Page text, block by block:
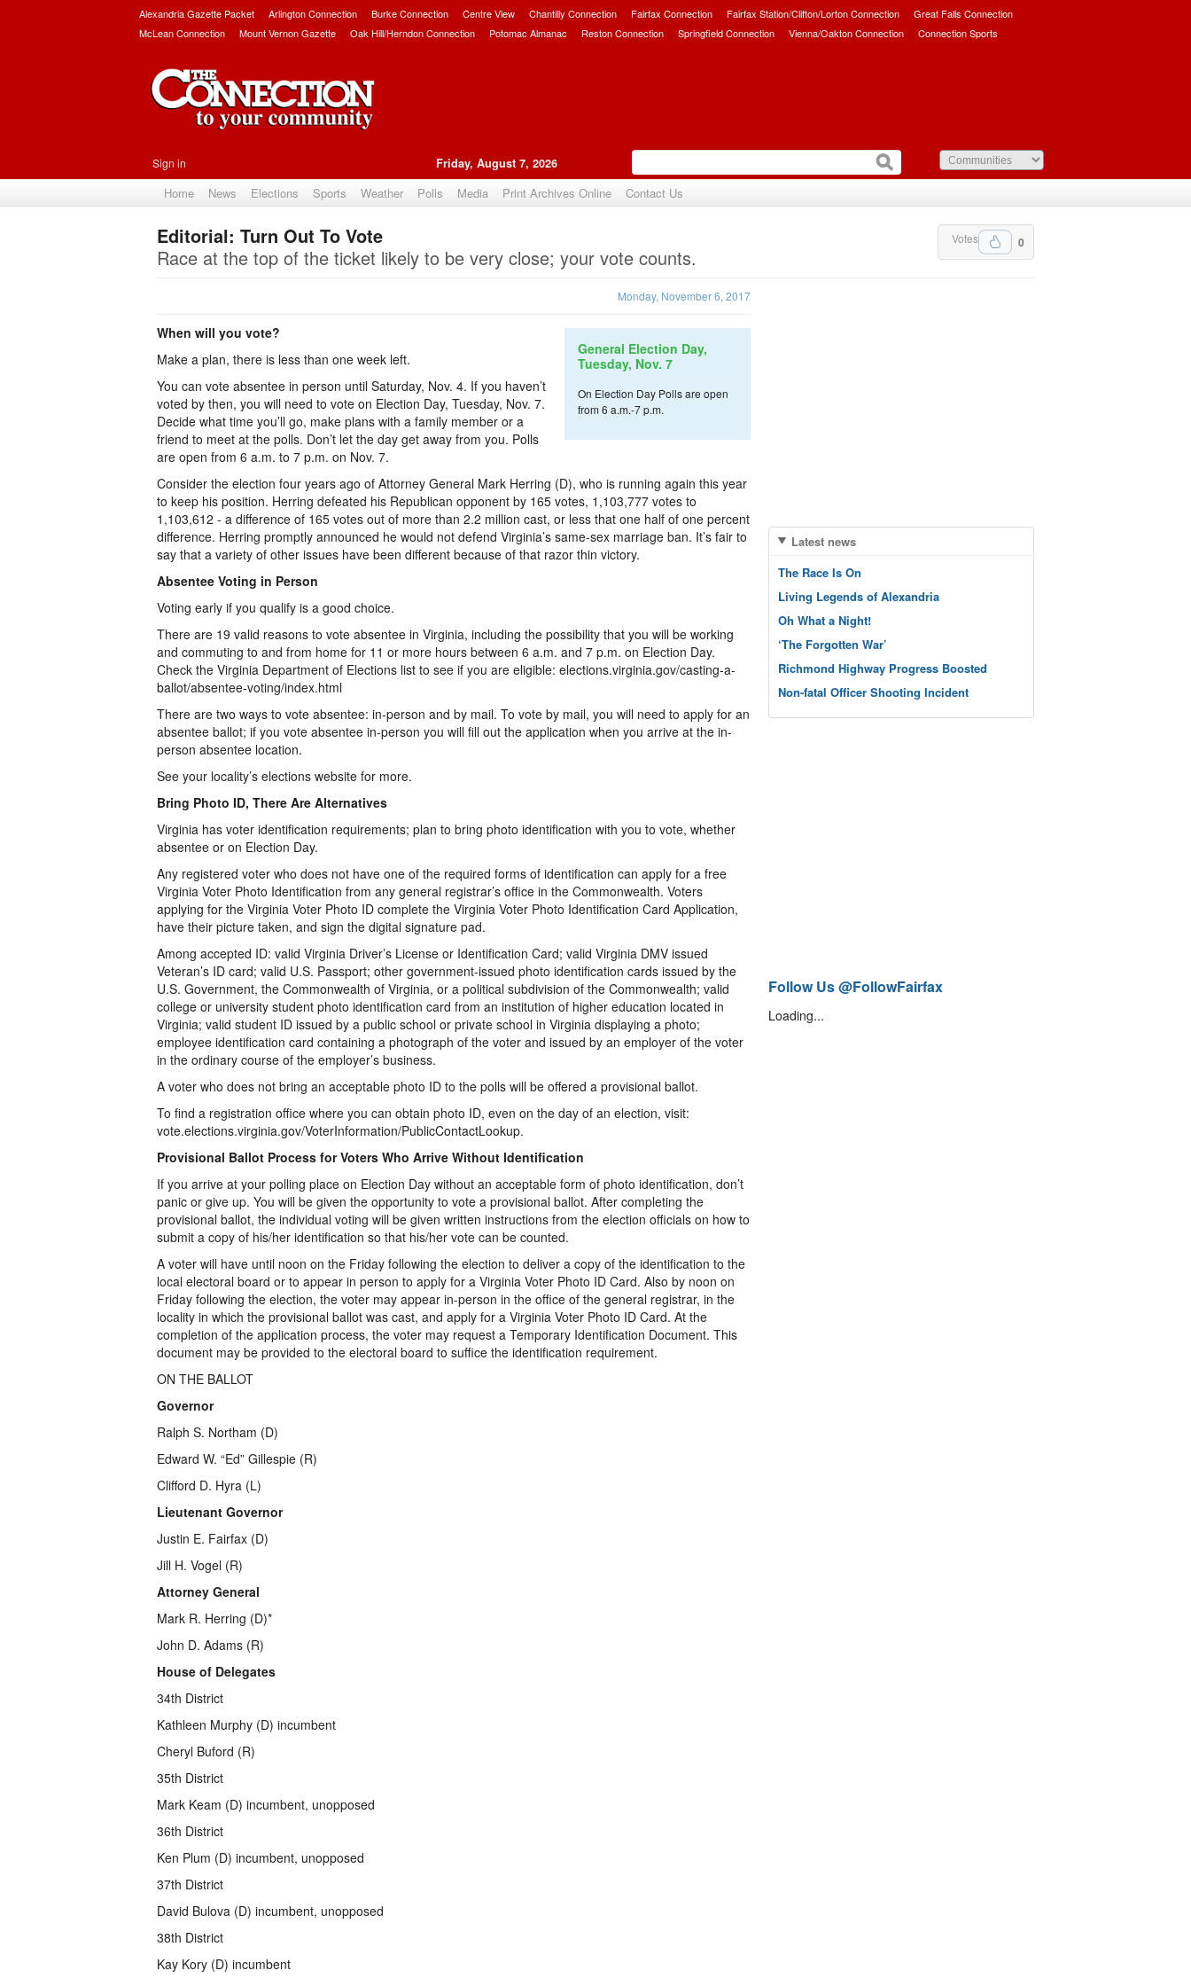
Alexandria Gazette Packet Arlington Connection Burke Connection Centre View Chantilly Connection Fairfax Connection Fairfax Station/Clifton/Lorton Connection
Great Falls Connection
McLean Connection
Mount Vernon Gazette Oak Hill/Herndon Connection Potomac Almanac Reston Connection Springfield Connection Vienna/Oakton Connection Connection Sports
Sign in Friday, August 7, 2026
Home News Elections Sports Weather Polls Media Print Archives Online Contact Us
0
Votes
Editorial: Turn Out To Vote
Race at the top of the ticket likely to be very close; your vote counts.
Monday, November 6, 2017
General Election Day,
Tuesday, Nov. 7
On Election Day Polls are open
from 6 a.m.-7 p.m.
When will you vote?
Make a plan, there is less than one week left.
You can vote absentee in person until Saturday, Nov. 4. If you haven’t
voted by then, you will need to vote on Election Day, Tuesday, Nov. 7.
Decide what time you’ll go, make plans with a family member or a
friend to meet at the polls. Don’t let the day get away from you. Polls
are open from 6 a.m. to 7 p.m. on Nov. 7.
Consider the election four years ago of Attorney General Mark Herring (D), who is running again this year
to keep his position. Herring defeated his Republican opponent by 165 votes, 1,103,777 votes to
1,103,612 - a difference of 165 votes out of more than 2.2 million cast, or less that one half of one percent
difference. Herring promptly announced he would not defend Virginia’s same-sex marriage ban. It’s fair to
say that a variety of other issues have been different because of that razor thin victory.
Absentee Voting in Person
Voting early if you qualify is a good choice.
There are 19 valid reasons to vote absentee in Virginia, including the possibility that you will be working
and commuting to and from home for 11 or more hours between 6 a.m. and 7 p.m. on Election Day.
Check the Virginia Department of Elections list to see if you are eligible: elections.virginia.gov/casting-a-
ballot/absentee-voting/index.html
There are two ways to vote absentee: in-person and by mail. To vote by mail, you will need to apply for an
absentee ballot; if you vote absentee in-person you will fill out the application when you arrive at the in-
person absentee location.
See your locality’s elections website for more.
Bring Photo ID, There Are Alternatives
Virginia has voter identification requirements; plan to bring photo identification with you to vote, whether
absentee or on Election Day.
Any registered voter who does not have one of the required forms of identification can apply for a free
Virginia Voter Photo Identification from any general registrar’s office in the Commonwealth. Voters
applying for the Virginia Voter Photo ID complete the Virginia Voter Photo Identification Card Application,
have their picture taken, and sign the digital signature pad.
Among accepted ID: valid Virginia Driver’s License or Identification Card; valid Virginia DMV issued
Veteran’s ID card; valid U.S. Passport; other government-issued photo identification cards issued by the
U.S. Government, the Commonwealth of Virginia, or a political subdivision of the Commonwealth; valid
college or university student photo identification card from an institution of higher education located in
Virginia; valid student ID issued by a public school or private school in Virginia displaying a photo;
employee identification card containing a photograph of the voter and issued by an employer of the voter
in the ordinary course of the employer’s business.
A voter who does not bring an acceptable photo ID to the polls will be offered a provisional ballot.
To find a registration office where you can obtain photo ID, even on the day of an election, visit:
vote.elections.virginia.gov/VoterInformation/PublicContactLookup.
Provisional Ballot Process for Voters Who Arrive Without Identification
If you arrive at your polling place on Election Day without an acceptable form of photo identification, don’t
panic or give up. You will be given the opportunity to vote a provisional ballot. After completing the
provisional ballot, the individual voting will be given written instructions from the election officials on how to
submit a copy of his/her identification so that his/her vote can be counted.
A voter will have until noon on the Friday following the election to deliver a copy of the identification to the
local electoral board or to appear in person to apply for a Virginia Voter Photo ID Card. Also by noon on
Friday following the election, the voter may appear in-person in the office of the general registrar, in the
locality in which the provisional ballot was cast, and apply for a Virginia Voter Photo ID Card. At the
completion of the application process, the voter may request a Temporary Identification Document. This
document may be provided to the electoral board to suffice the identification requirement.
ON THE BALLOT
Governor
Ralph S. Northam (D)
Edward W. “Ed” Gillespie (R)
Clifford D. Hyra (L)
Lieutenant Governor
Justin E. Fairfax (D)
Jill H. Vogel (R)
Attorney General
Mark R. Herring (D)*
John D. Adams (R)
House of Delegates
34th District
Kathleen Murphy (D) incumbent
Cheryl Buford (R)
35th District
Mark Keam (D) incumbent, unopposed
36th District
Ken Plum (D) incumbent, unopposed
37th District
David Bulova (D) incumbent, unopposed
38th District
Kay Kory (D) incumbent
Latest news
The Race Is On
Living Legends of Alexandria
Oh What a Night!
‘The Forgotten War’
Richmond Highway Progress Boosted
Non-fatal Officer Shooting Incident
Follow Us @FollowFairfax
Loading...